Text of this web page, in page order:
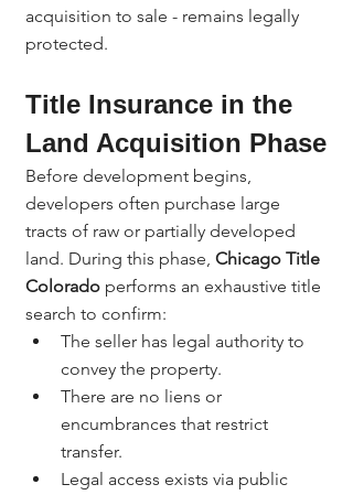
acquisition to sale - remains legally
protected.
Title Insurance in the
Land Acquisition Phase
Before development begins,
developers often purchase large
tracts of raw or partially developed
land. During this phase, Chicago Title
Colorado performs an exhaustive title
search to confirm:
The seller has legal authority to
convey the property.
There are no liens or
encumbrances that restrict
transfer.
Legal access exists via public